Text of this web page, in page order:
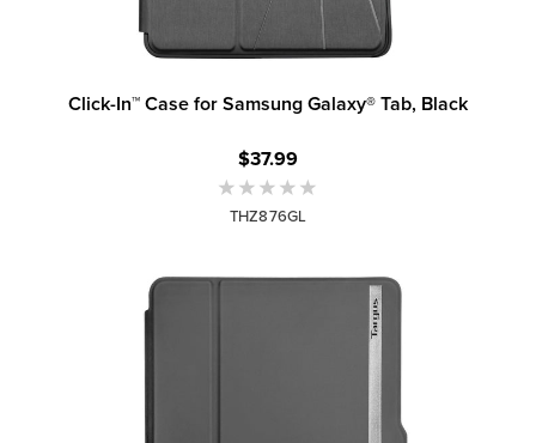
Click-In™ Case for Samsung Galaxy® Tab, Black
$37.99
THZ876GL